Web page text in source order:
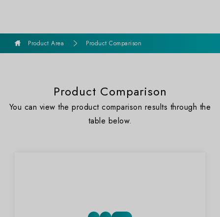
goldennet
Product Area Product Comparison
Product Comparison
You can view the product comparison results through the
table below.